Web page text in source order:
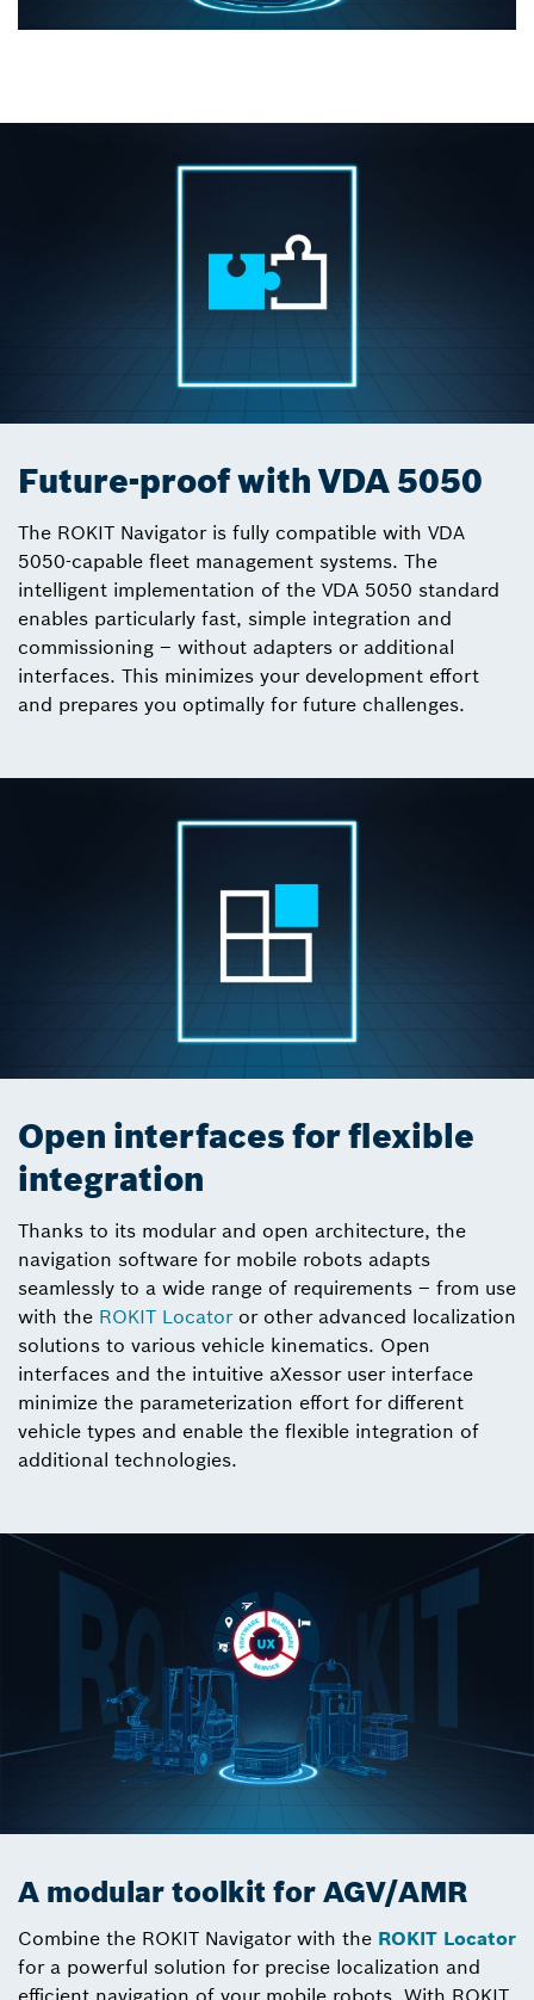
Future-proof with VDA 5050
The ROKIT Navigator is fully compatible with VDA
5050-capable fleet management systems. The
intelligent implementation of the VDA 5050 standard
enables particularly fast, simple integration and
commissioning – without adapters or additional
interfaces. This minimizes your development effort
and prepares you optimally for future challenges.
Open interfaces for flexible
integration
Thanks to its modular and open architecture, the
navigation software for mobile robots adapts
seamlessly to a wide range of requirements – from use
with the ROKIT Locatoror other advanced localization
solutions to various vehicle kinematics. Open
interfaces and the intuitive aXessor user interface
minimize the parameterization effort for different
vehicle types and enable the flexible integration of
additional technologies.
A modular toolkit for AGV/AMR
Combine the ROKIT Navigator with the ROKIT Locator
for a powerful solution for precise localization and